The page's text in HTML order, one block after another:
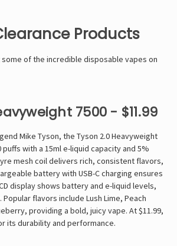
Products
some of the incredible disposable vapes on
7500 - $11.99
Mike Tyson, the Tyson 2.0 Heavyweight
puffs with a 15ml e-liquid capacity and 5%
mesh coil delivers rich, consistent flavors,
battery with USB-C charging ensures
display shows battery and e-liquid levels,
flavors include Lush Lime, Peach
providing a bold, juicy vape. At $11.99,
its durability and performance.